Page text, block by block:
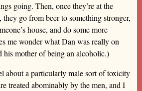
going. Then, once they’re at the
go from beer to something stronger,
house, and do some more
me wonder what Dan was really on
his mother of being an alcoholic.)
about a particularly male sort of toxicity
treated abominably by the men, and I